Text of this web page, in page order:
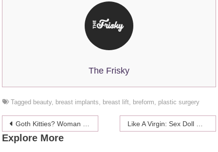
The Frisky
Tagged beauty, breast implants breast lift breform plastic surgery
Post
navigation
Goth Kitties? Woman Busted For Piercing Cats’ Ears And Tails
Explore More